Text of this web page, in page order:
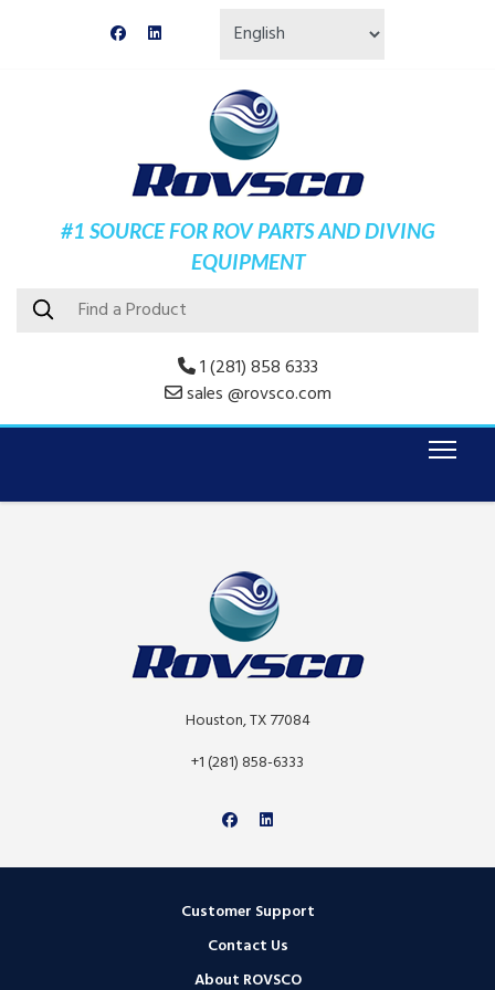
#1 SOURCE FOR ROV PARTS AND DIVING
EQUIPMENT
1 (281) 858 6333
sales @rovsco.com
Houston, TX 77084
+1 (281) 858-6333
Customer Support
Contact Us
About ROVSCO